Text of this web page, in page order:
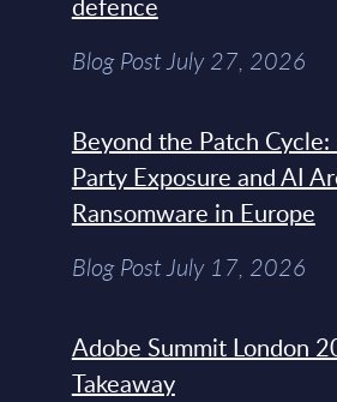
Blog Post July 27, 2026
Beyond the Patch
Party Exposure and AI
Ransomware in Europe
Blog Post July 17, 2026
Adobe Summit London
Takeaway